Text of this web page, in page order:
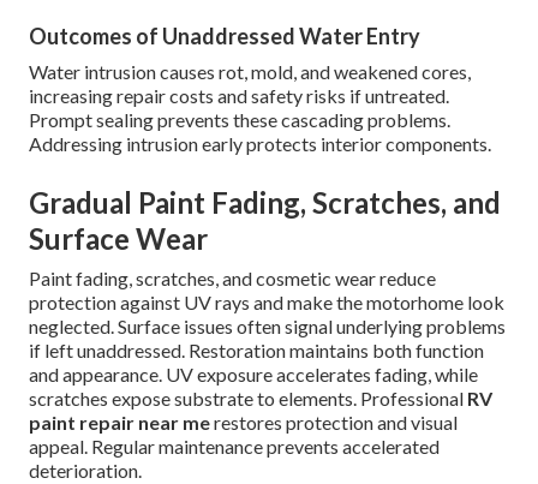
Outcomes of Unaddressed Water Entry
Water intrusion causes rot, mold, and weakened cores,
increasing repair costs and safety risks if untreated.
Prompt sealing prevents these cascading problems.
Addressing intrusion early protects interior components.
Gradual Paint Fading, Scratches, and
Surface Wear
Paint fading, scratches, and cosmetic wear reduce
protection against UV rays and make the motorhome look
neglected. Surface issues often signal underlying problems
if left unaddressed. Restoration maintains both function
and appearance. UV exposure accelerates fading, while
scratches expose substrate to elements. Professional RV
paint repair near merestores protection and visual
appeal. Regular maintenance prevents accelerated
deterioration.